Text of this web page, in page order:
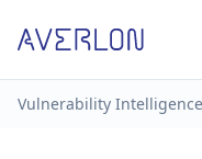
Vulnerability Intelligence